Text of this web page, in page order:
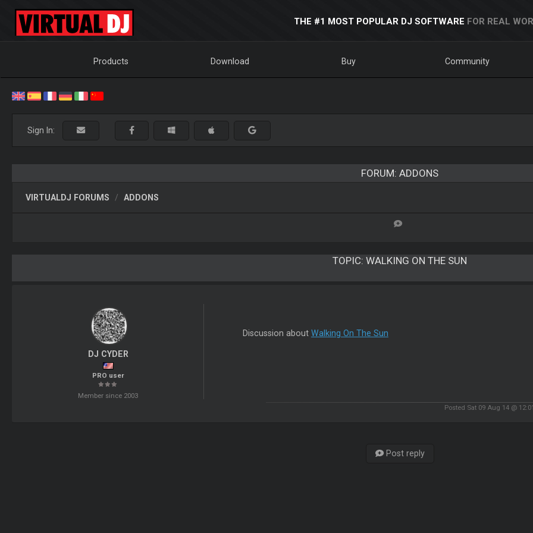
THE #1 MOST POPULAR DJ SOFTWARE FOR REAL
Products Download Buy Community
Sign In:
FORUM: ADDONS
VIRTUALDJ FORUMS ADDONS
TOPIC: WALKING ON THE SUN
DJ CYDER
PRO user
Member since 2003
Discussion about Walking On The Sun
Posted Sat 09 Aug 14 @
Post reply